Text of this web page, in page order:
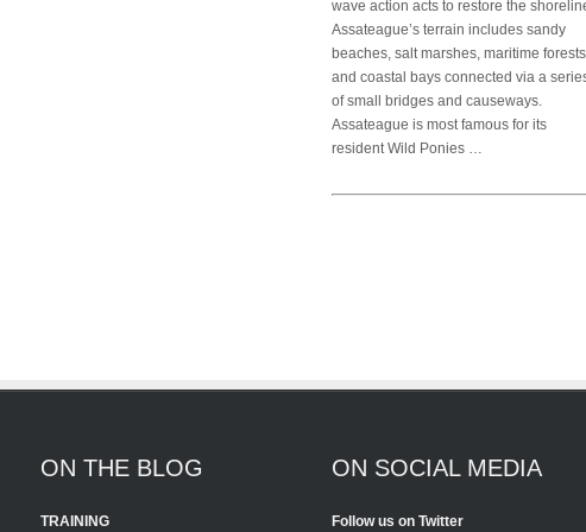
wave action acts to restore the
Assateague’s terrain includes sandy
beaches, salt marshes, maritime forests
and coastal bays connected via a
of small bridges and causeways.
Assateague is most famous for its
resident Wild Ponies …
ON THE BLOG
TRAINING
ON SOCIAL MEDIA
Follow us on Twitter